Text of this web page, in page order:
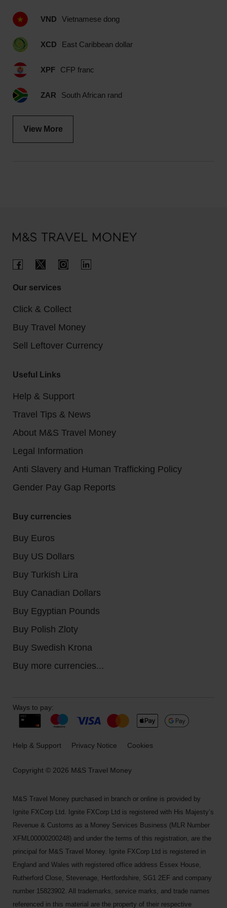
VND Vietnamese dong
XCD East Caribbean dollar
XPF CFP franc
ZAR South African rand
View More
Our services
Click & Collect
Buy Travel Money
Sell Leftover Currency
Useful Links
Help & Support
Travel Tips & News
About M&S Travel Money
Legal Information
Anti Slavery and Human Trafficking Policy
Gender Pay Gap Reports
Buy currencies
Buy Euros
Buy US Dollars
Buy Turkish Lira
Buy Canadian Dollars
Buy Egyptian Pounds
Buy Polish Zloty
Buy Swedish Krona
Buy more currencies...
Copyright © 2026 M&S Travel Money
Ways to pay:
Help & Support Privacy Notice Cookies
M&S Travel Money purchased in branch or online is provided by
Ignite FXCorp Ltd. Ignite FXCorp Ltd is registered with His Majesty’s
Revenue & Customs as a Money Services Business (MLR Number
XFML00000200248) and under the terms of this registration, are the
principal for M&S Travel Money. Ignite FXCorp Ltd is registered in
England and Wales with registered office address Essex House,
Rutherford Close, Stevenage, Hertfordshire, SG1 2EF and company
number 15823902. All trademarks, service marks, and trade names
referenced in this material are the property of their respective